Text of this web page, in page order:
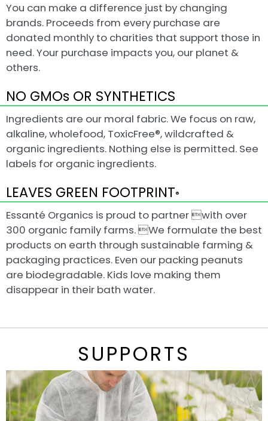
You can make a difference just by changing
brands. Proceeds from every purchase are
donated monthly to charities that support those in
need. Your purchase impacts you, our planet &
others.
NO GMOs OR SYNTHETICS
Ingredients are our moral fabric. We focus on raw,
alkaline, wholefood, ToxicFree®, wildcrafted &
organic ingredients. Nothing else is permitted. See
labels for organic ingredients.
LEAVES GREEN FOOTPRINT®
Essanté Organics is proud to partner with over
300 organic family farms. We formulate the best
products on earth through sustainable farming &
packaging practices. Even our packing peanuts
are biodegradable. Kids love making them
disappear in their bath water.
SUPPORTS